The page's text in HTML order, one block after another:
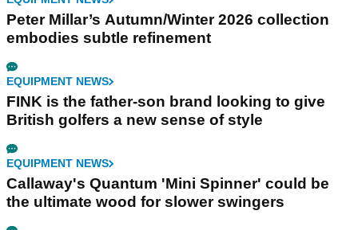
Peter Millar’s Autumn/Winter 2026 collection
embodies subtle refinement
EQUIPMENT NEWS
FINK is the father-son brand looking to give
British golfers a new sense of style
EQUIPMENT NEWS
Callaway's Quantum 'Mini Spinner' could be
the ultimate wood for slower swingers